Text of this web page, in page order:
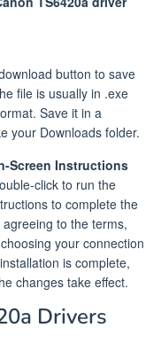
button to save
file is usually in .exe
Save it in a
your Downloads folder.
Screen Instructions
click to run the
to complete the
to the terms,
your connection
is complete,
changes take effect.
Drivers